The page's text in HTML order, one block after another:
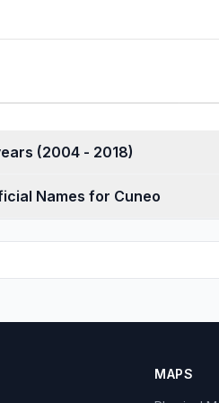
Population by years (2004 - 2018)
Names for Cuneo
MAPS